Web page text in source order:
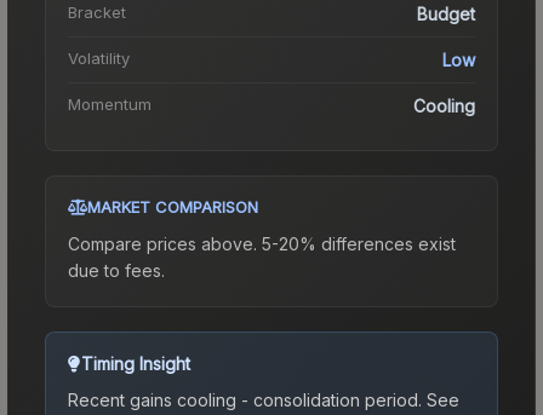
Bracket Budget
Volatility Low
Momentum Cooling
MARKET COMPARISON
Compare prices above. 5-20% differences exist
due to fees.
Timing Insight
Recent gains cooling - consolidation period. See